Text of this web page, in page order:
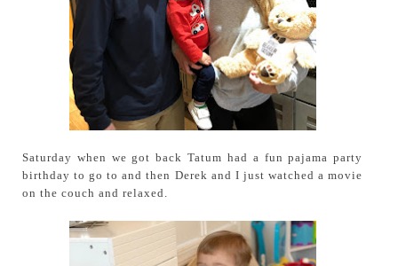
Saturday when we got back Tatum had a fun pajama party
birthday to go to and then Derek and I just watched a movie
on the couch and relaxed.